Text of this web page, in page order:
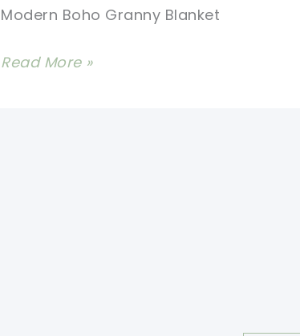
Modern Boho Granny Blanket
Beautiful
Read More »